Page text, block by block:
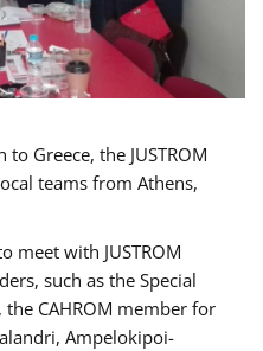
Greece, the JUSTROM
teams from Athens,
meet with JUSTROM
such as the Special
CAHROM member for
Ampelokipoi-